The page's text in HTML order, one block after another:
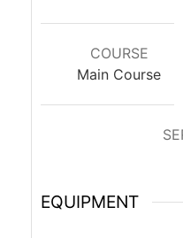
COURSE
Main Course
EQUIPMENT